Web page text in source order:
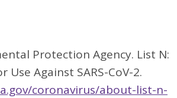
Protection Agency. List N:
Use Against SARS-CoV-2.
coronavirus/about-list-n-